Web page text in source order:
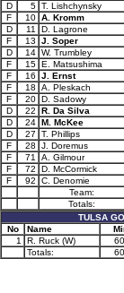
D
5 T. Lishchynsky
F
10 A. Kromm
D
11 D. Lagrone
F
13 J. Soper
D
14 W. Trumbley
F
15 E. Matsushima
F
16 J. Ernst
F
18 A. Pleskach
F
20 D. Sadowy
D
22 R. Da Silva
D
24 M. McKee
D
27 T. Phillips
F
28 J. Doremus
F
71 A. Gilmour
F
72 D. McCormick
F
92 C. Denomie
Team:
Totals:
TULSA
No
Name
1
R. Ruck (W)
Totals: